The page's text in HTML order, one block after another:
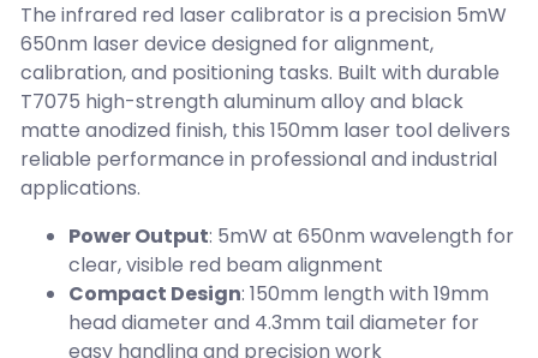
The infrared red laser calibrator is a precision 5mW
650nm laser device designed for alignment,
calibration, and positioning tasks. Built with durable
T7075 high-strength aluminum alloy and black
matte anodized finish, this 150mm laser tool delivers
reliable performance in professional and industrial
applications.
Power Output: 5mW at 650nm wavelength for
clear, visible red beam alignment
Compact Design: 150mm length with 19mm
head diameter and 4.3mm tail diameter for
easy handling and precision work